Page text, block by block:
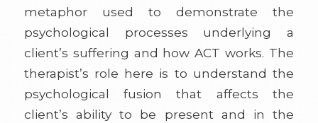
metaphor used to demonstrate the
psychological processes underlying a
client’s suffering and how ACT works. The
therapist’s role here is to understand the
psychological fusion that affects the
client’s ability to be present and in the